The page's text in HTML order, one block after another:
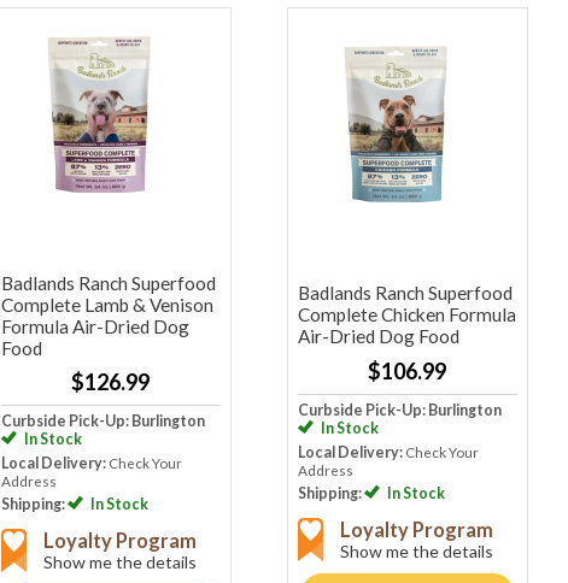
Badlands Ranch Superfood
Complete Lamb & Venison
Formula Air-Dried Dog
Food
$126.99
Curbside Pick-Up: Burlington
In Stock
Local Delivery: Check Your
Address
Shipping: In Stock
Loyalty Program
Show me the details
Badlands Ranch Superfood
Complete Chicken Formula
Air-Dried Dog Food
$106.99
Curbside Pick-Up: Burlington
In Stock
Local Delivery: Check Your
Address
Shipping: In Stock
Loyalty Program
Show me the details